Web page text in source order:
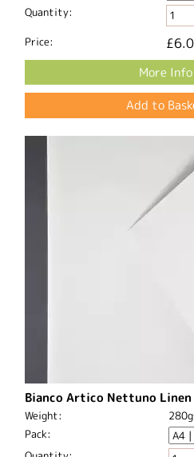
Quantity:
Price:
More Info
Bianco Artico Nettuno
Weight:
Pack: